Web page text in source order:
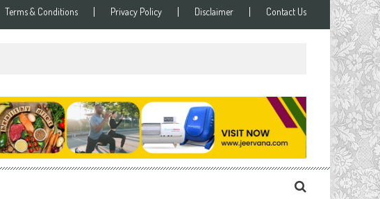
Terms & Conditions Privacy Policy Disclaimer Contact Us